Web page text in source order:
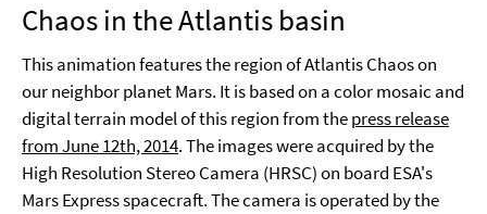
Chaos in the Atlantis basin
This animation features the region of Atlantis Chaos on
our neighbor planet Mars. It is based on a color mosaic and
digital terrain model of this region from thepress release
from June 12th, 2014. The images were acquired by the
High Resolution Stereo Camera (HRSC) on board ESA's
Mars Express spacecraft. The camera is operated by the